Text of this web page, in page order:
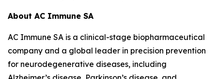
About AC Immune SA
AC Immune SA is a clinical-stage biopharmaceutical
company and a global leader in precision prevention
for neurodegenerative diseases, including